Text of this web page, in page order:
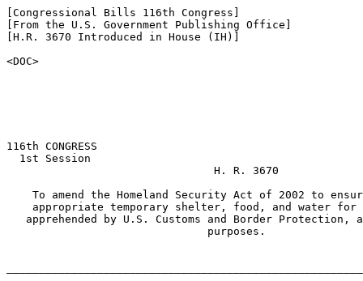
[Congressional Bills 116th Congress]
[From the U.S. Government Publishing Office]
[H.R. 3670 Introduced in House (IH)]
<DOC>
116th CONGRESS
  1st Session
                                H. R. 3670
To amend the Homeland Security Act of 2002 to
appropriate temporary shelter, food, and water
apprehended by U.S. Customs and Border Protection,
                               purposes.